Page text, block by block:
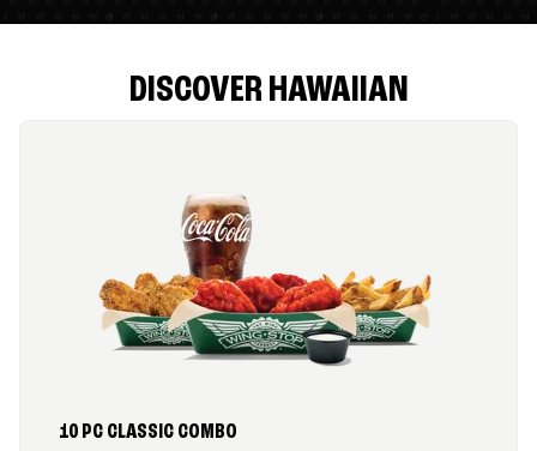
DISCOVER HAWAIIAN
10 PC CLASSIC COMBO